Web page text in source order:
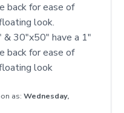
back for ease of
look.
30"x50" have a 1"
back for ease of
look
as: Wednesday,